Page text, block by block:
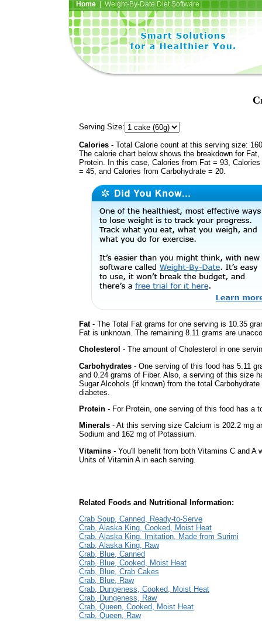
Home| Weight-By-Date Diet Software
Serving Size:
Calories - Total Calorie count at this serving size:
The calorie chart below shows the breakdown for Fat,
Protein. In this case, Calories from Fat = 93,
= 45, and Calories from Carbohydrate = 20.
Fat- The Total Fat grams for one serving is 10.35
Fat is unknown. The remaining 8.11 grams are
Cholesterol - The amount of Cholesterol in one
Carbohydrates - One serving of this food has 5.11
and 0.24 grams of Fiber. Also, a serving of this size
Sugar Alcohols (if known) from the total
diabetes.
Protein - For Protein, one serving of this food has a
Minerals - At this serving size Calcium is 202.2 mg
Sodium and 162 mg of Potassium.
Vitamins - You'll benefit from both Vitamins C and A
Units of Vitamin A in each serving.
Related Foods and Nutritional Information:
Crab Soup, Canned, Ready-to-Serve
Crab, Alaska King, Cooked, Moist Heat
Crab, Alaska King, Imitation, Made from Surimi
Crab, Alaska King, Raw
Crab, Blue, Canned
Crab, Blue, Cooked, Moist Heat
Crab, Blue, Crab Cakes
Crab, Blue, Raw
Crab, Dungeness, Cooked, Moist Heat
Crab, Dungeness, Raw
Crab, Queen, Cooked, Moist Heat
Crab, Queen, Raw